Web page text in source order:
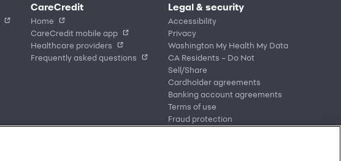
CareCredit
Home
CareCredit mobile app
Healthcare providers
Frequently asked questions
Legal & security
Accessibility
Privacy
Washington My Health My Data
CA Residents – Do Not
Sell/Share
Cardholder agreements
Banking account agreements
Terms of use
Fraud protection